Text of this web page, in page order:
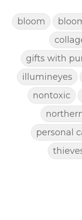
bloom
gifts with
illumineyes
nontoxic
personal